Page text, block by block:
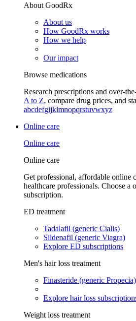
About GoodRx
About us
How GoodRx works
How we help
Our impact
Browse medications
Research prescriptions and over-
A to Z, compare drug prices, and
abcdefgijklmnopqrstuvwxyz
Online care
Online care
Online care
Get professional, affordable online
healthcare professionals. Choose a
subscription.
ED treatment
Tadalafil (generic Cialis)
Sildenafil (generic Viagra)
Explore ED subscriptions
Men's hair loss treatment
Finasteride (generic Propecia)
Explore hair loss
Weight loss treatment